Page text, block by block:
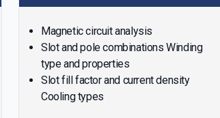
Magnetic circuit analysis
Slot and pole combinations Winding
type and properties
Slot fill factor and current density
Cooling types